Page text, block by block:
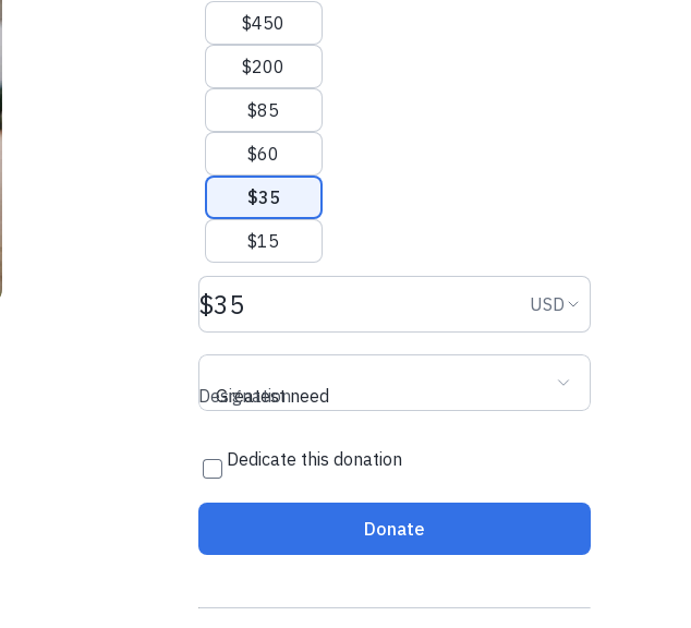
Suggested amounts
$450
$200
$85
$60
$35
$15
Donation amount USD Donation
USD
Greatest need
Designation
Dedicate this donation
Donate